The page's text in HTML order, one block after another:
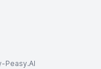
Peasy.AI